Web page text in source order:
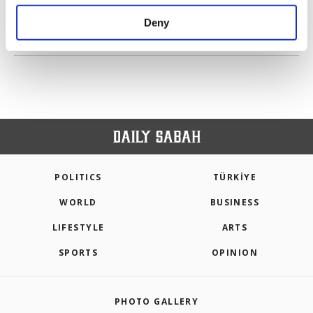
make our website more functional and
personal as well as for advertising/marketing
Deny
PREV 1 2 3 4 5 NEXT
POLITICS TÜRKİYE
WORLD BUSINESS
LIFESTYLE ARTS
SPORTS OPINION
PHOTO GALLERY